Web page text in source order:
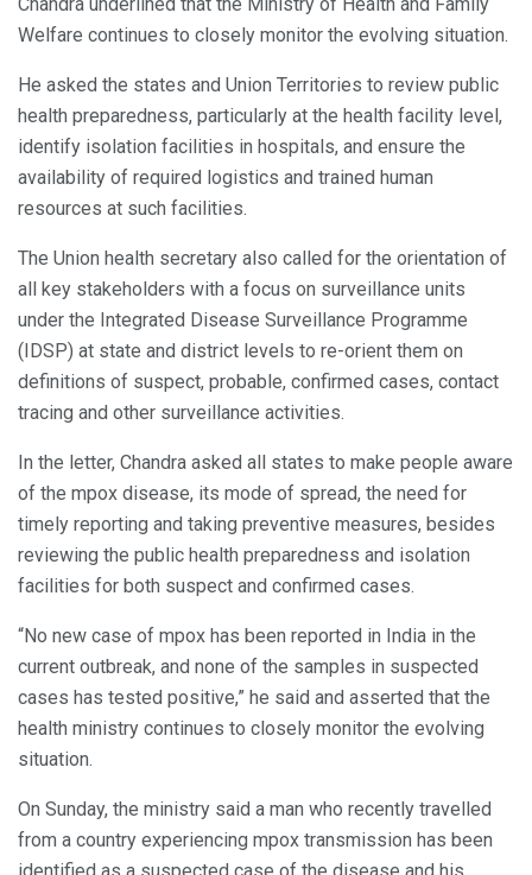
Welfare continues to closely monitor the evolving situation.
He asked the states and Union Territories to review public
health preparedness, particularly at the health facility level,
identify isolation facilities in hospitals, and ensure the
availability of required logistics and trained human
resources at such facilities.
The Union health secretary also called for the orientation of
all key stakeholders with a focus on surveillance units
under the Integrated Disease Surveillance Programme
(IDSP) at state and district levels to re-orient them on
definitions of suspect, probable, confirmed cases, contact
tracing and other surveillance activities.
In the letter, Chandra asked all states to make people aware
of the mpox disease, its mode of spread, the need for
timely reporting and taking preventive measures, besides
reviewing the public health preparedness and isolation
facilities for both suspect and confirmed cases.
“No new case of mpox has been reported in India in the
current outbreak, and none of the samples in suspected
cases has tested positive,” he said and asserted that the
health ministry continues to closely monitor the evolving
situation.
On Sunday, the ministry said a man who recently travelled
from a country experiencing mpox transmission has been